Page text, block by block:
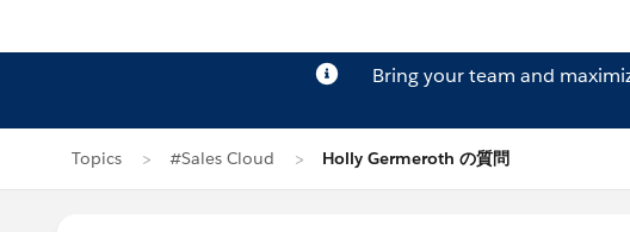
Bring your team and
Topics #Sales Cloud Holly Germeroth の質問